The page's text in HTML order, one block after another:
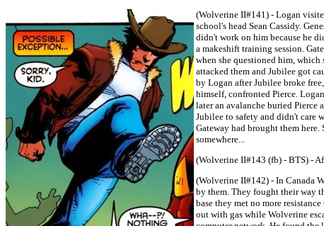
(Wolverine II#141) - Logan
school's head Sean Cassidy.
didn't work on him because he
a makeshift training session.
when she questioned him,
attacked them and Jubilee got
by Logan after Jubilee broke
himself, confronted Pierce.
later an avalanche buried
Jubilee to safety and didn't care
Gateway had brought them
somewhere...
(Wolverine II#143 (fb) - BTS) -
(Wolverine II#142) - In Canada
by them. They fought their way
base they met no more
out with gas while Wolverine